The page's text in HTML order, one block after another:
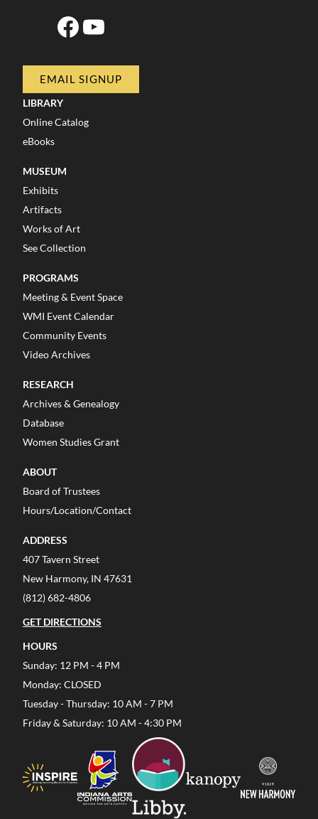
Facebook
YouTube
EMAIL SIGNUP
LIBRARY
Online Catalog
eBooks
MUSEUM
Exhibits
Artifacts
Works of Art
See Collection
PROGRAMS
Meeting & Event Space
WMI Event Calendar
Community Events
Video Archives
RESEARCH
Archives & Genealogy
Database
Women Studies Grant
ABOUT
Board of Trustees
Hours/Location/Contact
ADDRESS
407 Tavern Street
New Harmony, IN 47631
(812) 682-4806
GET DIRECTIONS
HOURS
Sunday: 12 PM - 4 PM
Monday: CLOSED
Tuesday - Thursday: 10 AM - 7 PM
Friday & Saturday: 10 AM - 4:30 PM